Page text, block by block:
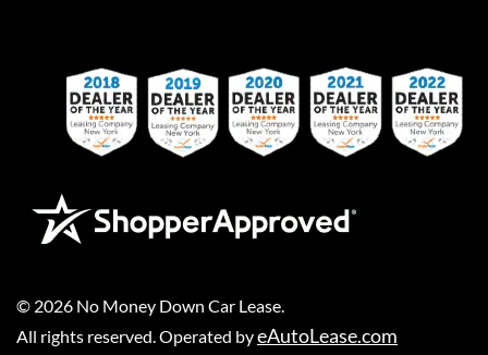
© 2026 No Money Down Car Lease
All rights reserved. Operated byeAutoLease.com